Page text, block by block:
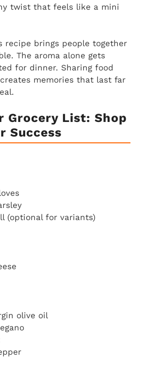
twist that feels like a mini
recipe brings people together
The aroma alone gets
for dinner. Sharing food
memories that last far
Grocery List: Shop
Success
(optional for variants)
olive oil